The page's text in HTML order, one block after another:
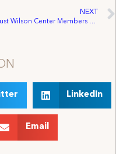
NEXT
August Wilson Center Members Ratify First Contract by 100 Percent
LinkedIn
Email